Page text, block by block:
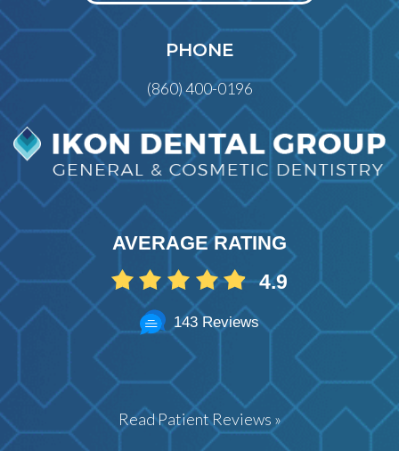
PHONE
(860) 400-0196
AVERAGE RATING
4.9
143 Reviews
Read Patient Reviews »